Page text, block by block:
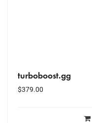
turboboost.gg
$379.00